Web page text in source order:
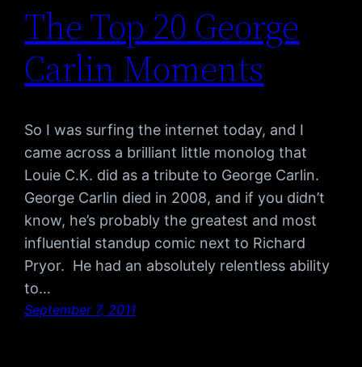
The Top 20 George
Carlin Moments
So I was surfing the internet today, and I
came across a brilliant little monolog that
Louie C.K. did as a tribute to George Carlin.
George Carlin died in 2008, and if you didn’t
know, he’s probably the greatest and most
influential standup comic next to Richard
Pryor. He had an absolutely relentless ability
to…
September 7, 2011